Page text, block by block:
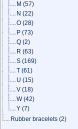
M (57)
N (22)
O (28)
P (73)
Q (2)
R (63)
S (169)
T (61)
U (15)
V (18)
W(42)
Y (7)
Rubber bracelets (2)